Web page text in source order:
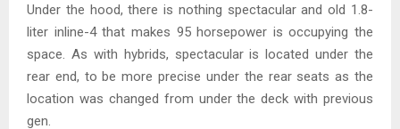
Under the hood, there is nothing spectacular and old 1.8-
liter inline-4 that makes 95 horsepower is occupying the
space. As with hybrids, spectacular is located under the
rear end, to be more precise under the rear seats as the
location was changed from under the deck with previous
gen.